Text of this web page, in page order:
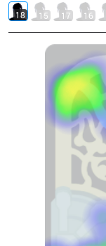
18 15 17 16